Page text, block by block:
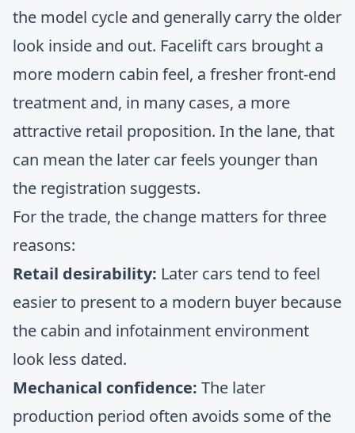
the model cycle and generally carry the older
look inside and out. Facelift cars brought a
more modern cabin feel, a fresher front-end
treatment and, in many cases, a more
attractive retail proposition. In the lane, that
can mean the later car feels younger than
the registration suggests.
For the trade, the change matters for three
reasons:
Retail desirability: Later cars tend to feel
easier to present to a modern buyer because
the cabin and infotainment environment
look less dated.
Mechanical confidence: The later
production period often avoids some of the